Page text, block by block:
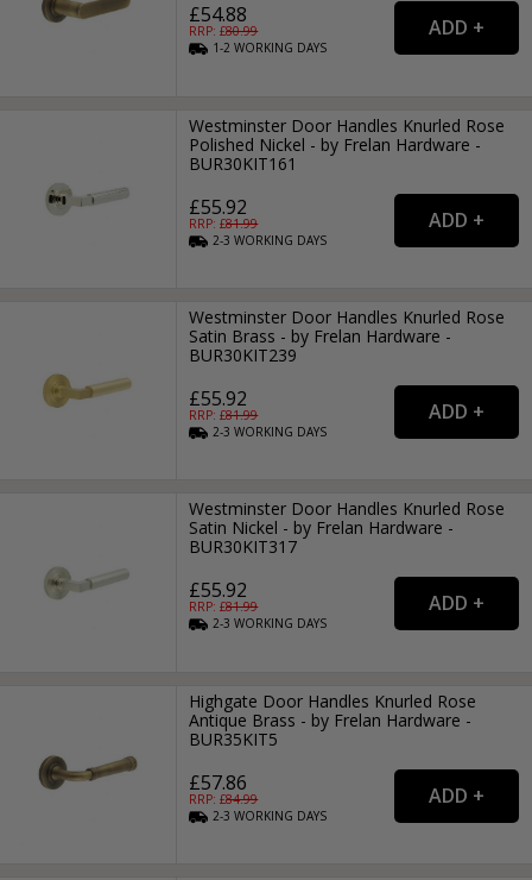
£54.88
RRP: £80.99
1-2WORKING DAYS
Westminster Door Handles Knurled Rose
Polished Nickel - by Frelan Hardware -
BUR30KIT161
£55.92
RRP: £81.99
2-3WORKING DAYS
Westminster Door Handles Knurled Rose
Satin Brass - by Frelan Hardware -
BUR30KIT239
£55.92
RRP: £81.99
2-3WORKING DAYS
Westminster Door Handles Knurled Rose
Satin Nickel - by Frelan Hardware -
BUR30KIT317
£55.92
RRP: £81.99
2-3WORKING DAYS
Highgate Door Handles Knurled Rose
Antique Brass - by Frelan Hardware -
BUR35KIT5
£57.86
RRP: £84.99
2-3WORKING DAYS